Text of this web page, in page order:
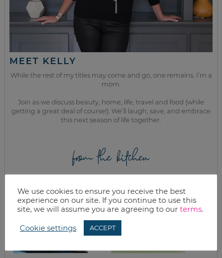
MEET KELLY
While the rest of my titles may come and go, one remains. I’m a
mom.
Join as we discuss beauty, home, life, travel and food (while
getting a great deal of course!). We’ll laugh, save, and embrace
this next season of life together.
from the kitchen
We use cookies to ensure you receive the best
experience on our site. If you continue to use this
site, we will assume you are agreeing to our terms.
Cookie settings ACCEPT